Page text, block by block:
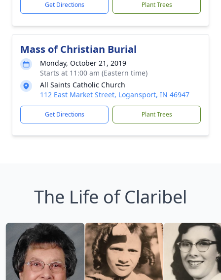
Get Directions Plant Trees
Mass of Christian Burial
Monday, October 21, 2019
Starts at 11:00 am (Eastern time)
All Saints Catholic Church
112 East Market Street, Logansport, IN 46947
Get Directions Plant Trees
The Life of Claribel